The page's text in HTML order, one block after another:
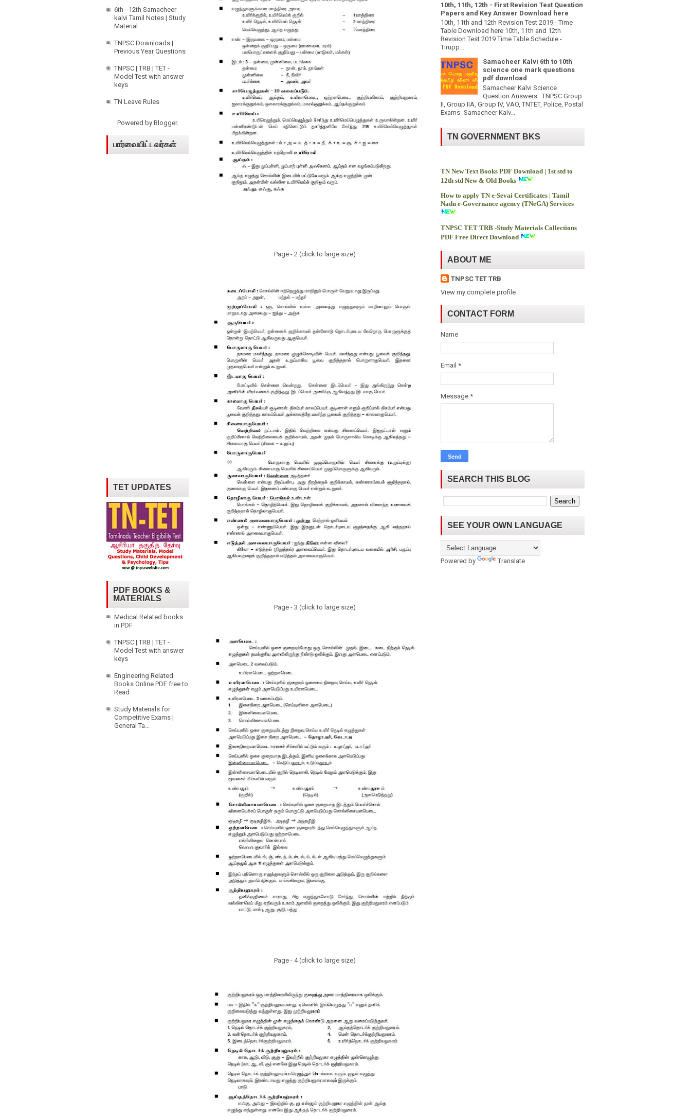
Page - 2 (click to large size)
Page - 3 (click to large size)
Page - 4 (click to large size)
6th - 12th Samacheer
kalvi Tamil Notes | Study
Material
TNPSC Downloads |
Previous Year Questions
TNPSC | TRB | TET -
Model Test with answer
keys
TN Leave Rules
Powered by Blogger.
பார்வையிட்டவர்கள்
TET UPDATES
PDF BOOKS &
MATERIALS
Medical Related books
in PDF
TNPSC | TRB | TET -
Model Test with answer
keys
Engineering Related
Books Online PDF free to
Read
Study Materials for
Competitive Exams |
General Ta...
10th, 11th, 12th - First Revision Test Question
Papers and Key Answer Download here
10th, 11th and 12th Revision Test 2019 - Time
Table Download here 10th, 11th and 12th
Revision Test 2019 Time Table Schedule -
Tirupp...
Samacheer Kalvi 6th to 10th
science one mark questions
pdf download
Samacheer Kalvi Science
Question Answers TNPSC Group
II, Group IIA, Group IV, VAO, TNTET, Police, Postal
Exams -Samacheer Kalv...
TN GOVERNMENT BKS
TN New Text Books PDF Download | 1st std to
12th std New & Old Books
How to apply TN e-Sevai Certificates | Tamil
Nadu e-Governance agency (TNeGA) Services
TNPSC TET TRB -Study Materials Collections
PDF Free Direct Download
ABOUT ME
TNPSC TET TRB
View my complete profile
CONTACT FORM
Name
Email *
Message *
SEARCH THIS BLOG
SEE YOUR OWN LANGUAGE
Powered by Translate